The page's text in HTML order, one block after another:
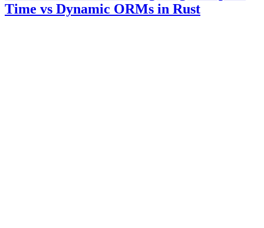
Time vs Dynamic ORMs in Rust